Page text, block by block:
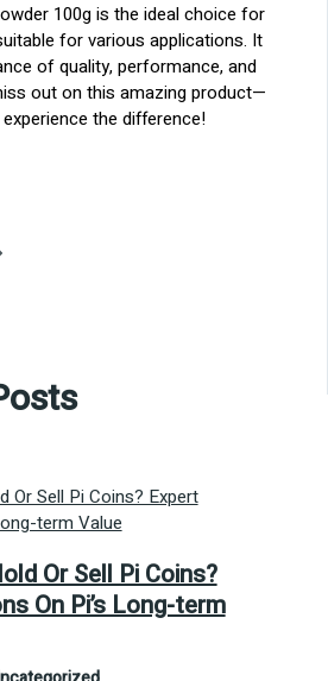
100g is the ideal choice for
for various applications. It
of quality, performance, and
out on this amazing product—
the difference!
Or Sell Pi Coins?
On Pi’s Long-term